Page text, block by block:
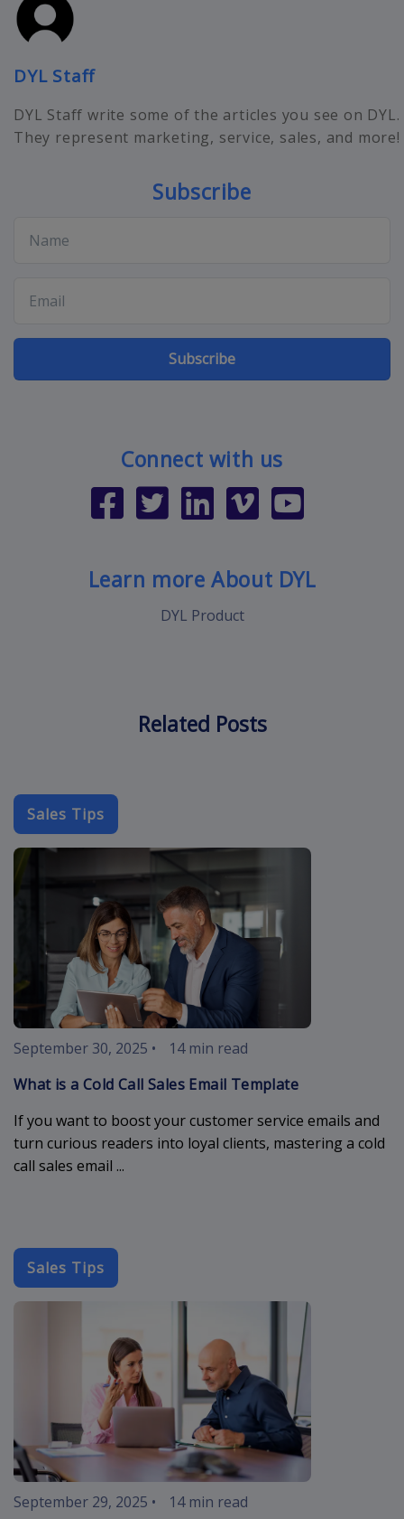
DYL Staff
DYL Staff write some of the articles you see on DYL.
They represent marketing, service, sales, and more!
Subscribe
Subscribe
Connect with us
Learn more About DYL
DYL Product
Related Posts
Sales Tips
cold-call-
September 30, 2025 •
14 min read
What is a Cold Call Sales Email Template
If you want to boost your customer service emails and
turn curious readers into loyal clients, mastering a cold
call sales email ...
Sales Tips
cold-
September 29, 2025 •
14 min read